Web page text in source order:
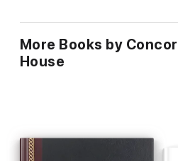
More Books by
House